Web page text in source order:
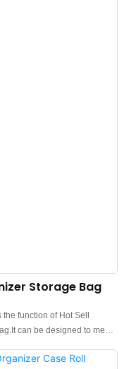
Storage Bag
function of Hot Sell
can be designed to meet
for Jewelry Packaging &